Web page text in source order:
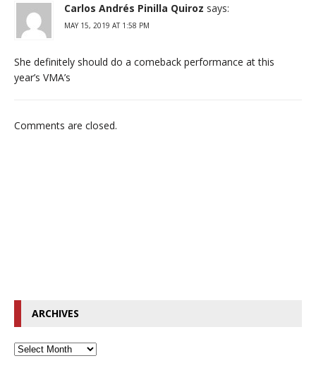
Carlos Andrés Pinilla Quiroz says:
MAY 15, 2019 AT 1:58 PM
She definitely should do a comeback performance at this
year’s VMA’s
Comments are closed.
ARCHIVES